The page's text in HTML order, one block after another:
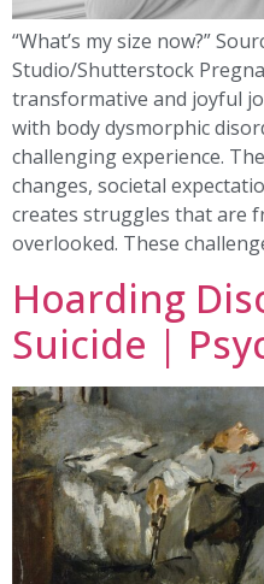
“What’s my size now?”
Studio/Shutterstock
transformative and joyful
with body dysmorphic
challenging experience.
changes, societal
creates struggles that are
overlooked. These
Hoarding
Suicide |